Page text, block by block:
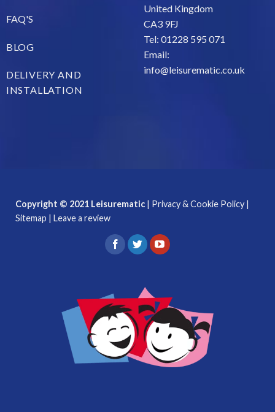
FAQ'S
BLOG
DELIVERY AND
INSTALLATION
United Kingdom
CA3 9FJ
Tel: 01228 595 071
Email:
info@leisurematic.co.uk
Copyright © 2021 Leisurematic | Privacy & Cookie Policy |
Sitemap | Leave a review